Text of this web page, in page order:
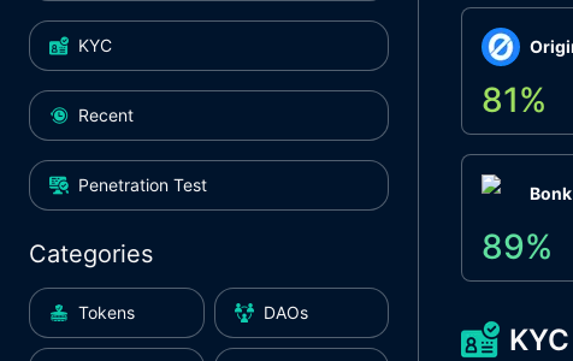
KYC
Recent
Penetration Test
Categories
Tokens DAOs
81%
Bonk
89%
KYC